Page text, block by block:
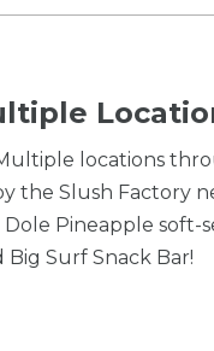
locations
the Slush Factory
Dole Pineapple soft-
Big Surf Snack Bar!